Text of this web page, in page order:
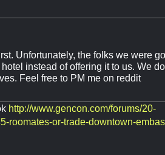
Unfortunately, the folks we were
instead of offering it to us. We
Feel free to PM me on reddit
http://www.gencon.com/forums/20-
roomates-or-trade-downtown-